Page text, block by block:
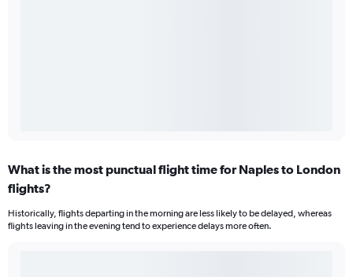
What is the most punctual flight time for Naples to London
flights?
Historically, flights departing in the morning are less likely to be delayed, whereas
flights leaving in the evening tend to experience delays more often.